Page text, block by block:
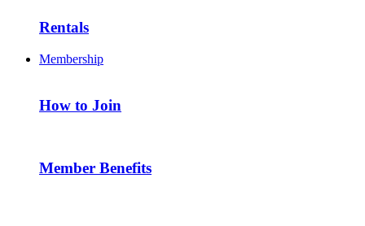
Rentals
Membership
How to Join
Member Benefits